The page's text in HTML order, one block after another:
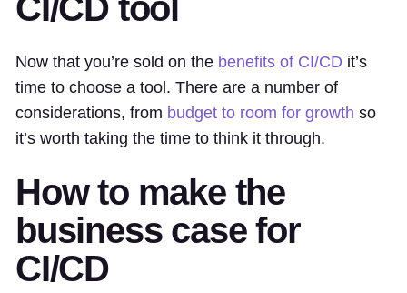
CI/CD tool
Now that you’re sold on the benefits of CI/CD it’s
time to choose a tool. There are a number of
considerations, from budget to room for growth so
it’s worth taking the time to think it through.
How to make the
business case for
CI/CD